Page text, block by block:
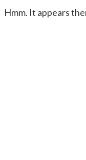
Hmm. It appears